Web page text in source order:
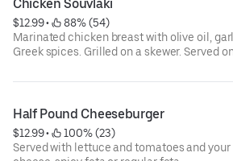
Chicken Souvlaki
$12.99 •
88% (54)
Marinated chicken breast with olive oil,
Greek spices. Grilled on a skewer. Served
Half Pound Cheeseburger
$12.99 •
100% (23)
Served with lettuce and tomatoes and